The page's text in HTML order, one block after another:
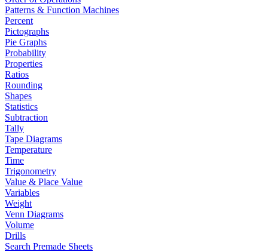
Patterns & Function Machines
Percent
Pictographs
Pie Graphs
Probability
Properties
Ratios
Rounding
Shapes
Statistics
Subtraction
Tally
Tape Diagrams
Temperature
Time
Trigonometry
Value & Place Value
Variables
Weight
Venn Diagrams
Volume
Drills
Search Premade Sheets